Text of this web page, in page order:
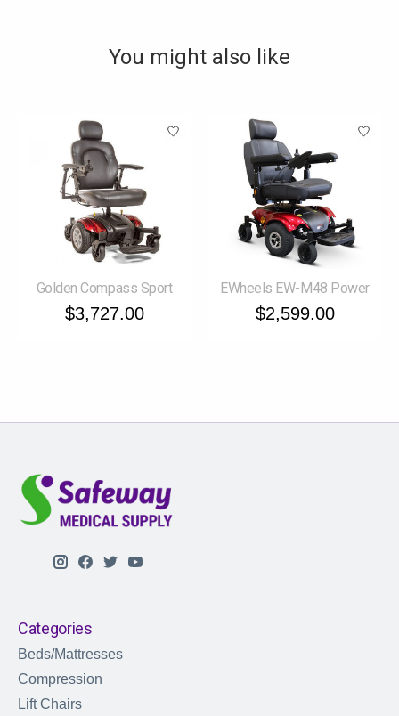
You might also like
Product carousel items
Golden Compass Sport
$3,727.00
EWheels EW-M48 Power
$2,599.00
Categories
Beds/Mattresses
Compression
Lift Chairs